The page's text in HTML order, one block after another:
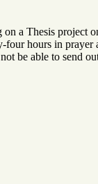
a Thesis project
four hours in
be able to send